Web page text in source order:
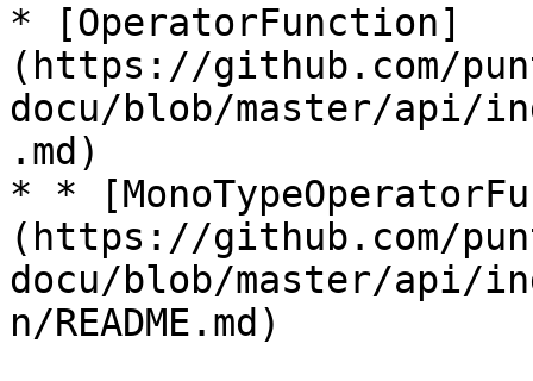
* [OperatorFunction]
(https://github.com/
docu/blob/master/api/
.md)
* *
(https://github.com/
docu/blob/master/api/
n/README.md)